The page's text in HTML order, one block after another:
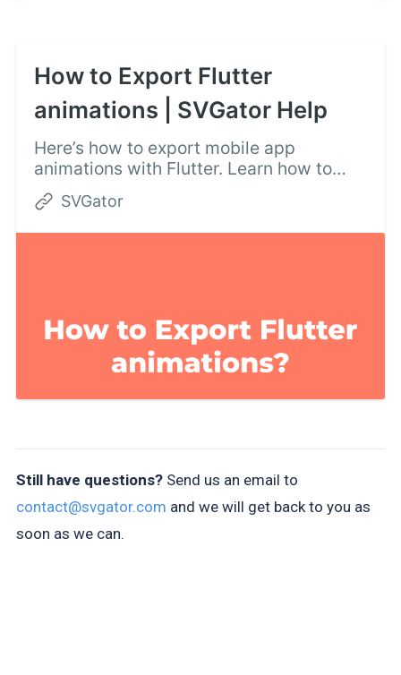
How to Export Flutter
animations | SVGator Help
Here’s how to export mobile app
animations with Flutter. Learn how to
create Flutter animations following these
instructions:
SVGator
Still have questions?Send us an email to
contact@svgator.com and we will get back to you as
soon as we can.